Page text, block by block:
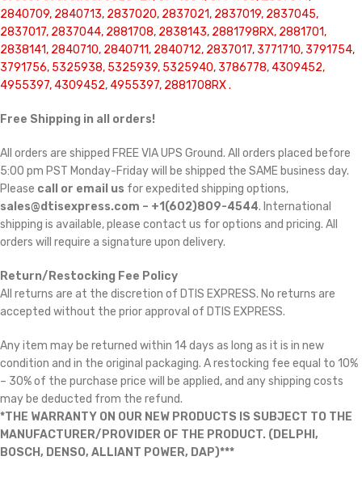
2840709, 2840713, 2837020, 2837021, 2837019, 2837045,
2837017, 2837044, 2881708, 2838143, 2881798RX, 2881701,
2838141, 2840710, 2840711, 2840712, 2837017, 3771710, 3791754,
3791756, 5325938, 5325939, 5325940, 3786778, 4309452,
4955397, 4309452, 4955397, 2881708RX .
Free Shipping in all orders!
All orders are shipped FREE VIA UPS Ground. All orders placed before
5:00 pm PST Monday-Friday will be shipped the SAME business day.
Please call or email us for expedited shipping options,
sales@dtisexpress.com – +1(602)809-4544. International
shipping is available, please contact us for options and pricing. All
orders will require a signature upon delivery.
Return/Restocking Fee Policy
All returns are at the discretion of DTIS EXPRESS. No returns are
accepted without the prior approval of DTIS EXPRESS.
Any item may be returned within 14 days as long as it is in new
condition and in the original packaging. A restocking fee equal to 10%
– 30% of the purchase price will be applied, and any shipping costs
may be deducted from the refund.
*THE WARRANTY ON OUR NEW PRODUCTS IS SUBJECT TO THE
MANUFACTURER/PROVIDER OF THE PRODUCT. (DELPHI,
BOSCH, DENSO, ALLIANT POWER, DAP)***